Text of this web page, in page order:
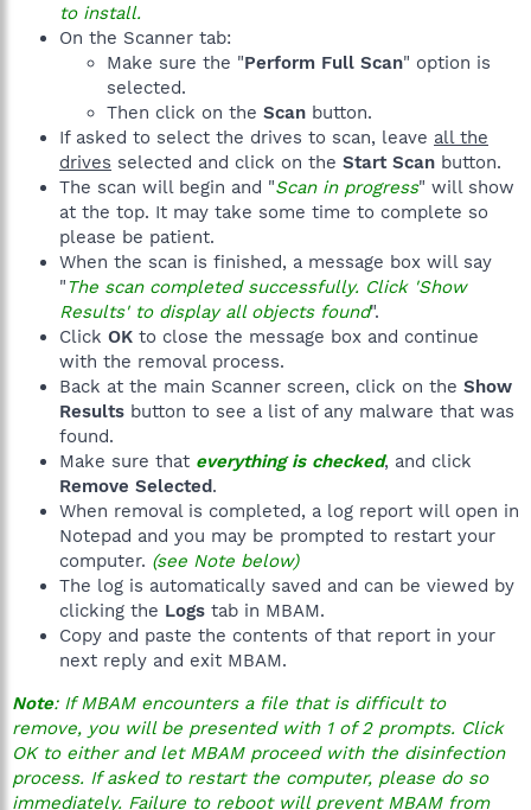
to install.
On the Scanner tab:
Make sure the "Perform Full Scan" option is
selected.
Then click on the Scan button.
If asked to select the drives to scan, leave all the
drives selected and click on the Start Scan button.
The scan will begin and "Scan in progress" will show
at the top. It may take some time to complete so
please be patient.
When the scan is finished, a message box will say
"The scan completed successfully. Click 'Show
Results' to display all objects found".
Click OK to close the message box and continue
with the removal process.
Back at the main Scanner screen, click on the Show
Results button to see a list of any malware that was
found.
Make sure that everything is checked, and click
Remove Selected.
When removal is completed, a log report will open in
Notepad and you may be prompted to restart your
computer. (see Note below)
The log is automatically saved and can be viewed by
clicking the Logs tab in MBAM.
Copy and paste the contents of that report in your
next reply and exit MBAM.
Note: If MBAM encounters a file that is difficult to
remove, you will be presented with 1 of 2 prompts. Click
OK to either and let MBAM proceed with the disinfection
process. If asked to restart the computer, please do so
immediately. Failure to reboot will prevent MBAM from